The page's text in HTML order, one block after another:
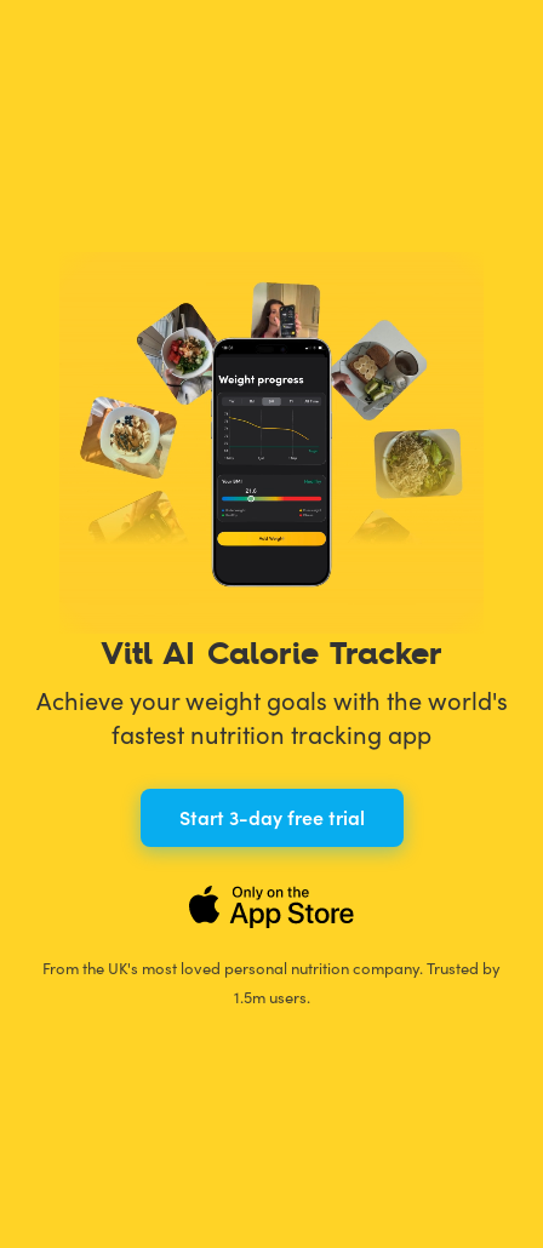
Vitl AI Calorie Tracker
Achieve your weight goals with the world's
fastest nutrition tracking app
Start 3-day free trial
From the UK's most loved personal nutrition company. Trusted by
1.5m users.